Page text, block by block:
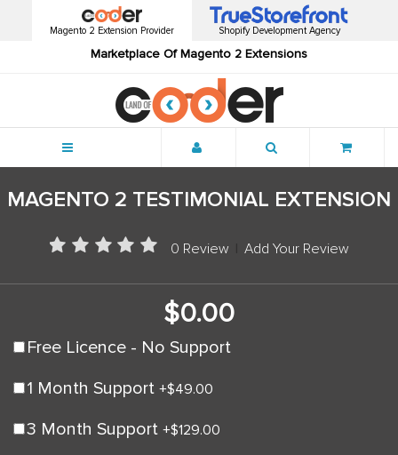
Magento 2 Extension Provider
Marketplace Of Magento 2 Extensions
Shopify Development Agency
MAGENTO 2 TESTIMONIAL EXTENSION
0 Review Add Your Review
$0.00
Free Licence - No Support
1 Month Support +$49.00
3 Month Support +$129.00